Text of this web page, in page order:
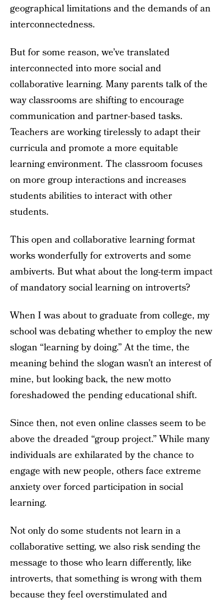
geographical limitations and the demands of an
interconnectedness.
But for some reason, we’ve translated
interconnected into more social and
collaborative learning. Many parents talk of the
way classrooms are shifting to encourage
communication and partner-based tasks.
Teachers are working tirelessly to adapt their
curricula and promote a more equitable
learning environment. The classroom focuses
on more group interactions and increases
students abilities to interact with other
students.
This open and collaborative learning format
works wonderfully for extroverts and some
ambiverts. But what about the long-term impact
of mandatory social learning on introverts?
When I was about to graduate from college, my
school was debating whether to employ the new
slogan “learning by doing.” At the time, the
meaning behind the slogan wasn’t an interest of
mine, but looking back, the new motto
foreshadowed the pending educational shift.
Since then, not even online classes seem to be
above the dreaded “group project.” While many
individuals are exhilarated by the chance to
engage with new people, others face extreme
anxiety over forced participation in social
learning.
Not only do some students not learn in a
collaborative setting, we also risk sending the
message to those who learn differently, like
introverts, that something is wrong with them
because they feel overstimulated and